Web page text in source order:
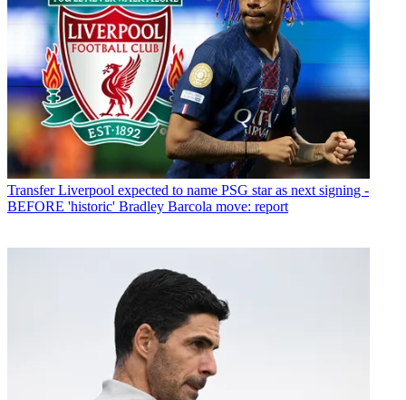
Transfer Liverpool expected to name PSG star as next signing -
BEFORE 'historic' Bradley Barcola move: report